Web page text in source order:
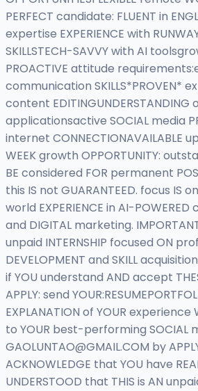
PERFECT candidate: FLUENT in
expertise EXPERIENCE with
SKILLSTECH-SAVVY with AI
PROACTIVE attitude
communication SKILLS*PROVEN*
content EDITINGUNDERSTANDING
applicationsactive SOCIAL media
internet CONNECTIONAVAILABLE
WEEK growth OPPORTUNITY:
BE considered FOR permanent
this IS not GUARANTEED. focus IS
world EXPERIENCE in AI-
and DIGITAL marketing.
unpaid INTERNSHIP focused ON
DEVELOPMENT and SKILL
if YOU understand AND accept
APPLY: send
EXPLANATION of YOUR experience
to YOUR best-performing SOCIAL
GAOLUNTAO@GMAIL.COM by
ACKNOWLEDGE that YOU have
UNDERSTOOD that THIS is AN